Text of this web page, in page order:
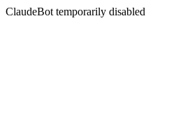
ClaudeBot temporarily disabled